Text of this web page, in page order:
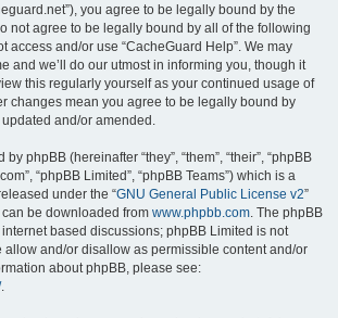
you agree to be legally bound by the
not agree to be legally bound by all of the following
access and/or use “CacheGuard Help”. We may
and we’ll do our utmost in informing you, though it
this regularly yourself as your continued usage of
changes mean you agree to be legally bound by
and/or amended.
phpBB (hereinafter “they”, “them”, “their”, “phpBB
“phpBB Limited”, “phpBB Teams”) which is a
under the “GNU General Public License v2”
can be downloaded from www.phpbb.com. The phpBB
based discussions; phpBB Limited is not
allow and/or disallow as permissible content and/or
about phpBB, please see:
.